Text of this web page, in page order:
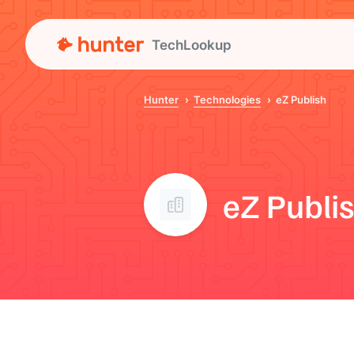
TechLookup
Hunter Technologies eZ Publish
eZ